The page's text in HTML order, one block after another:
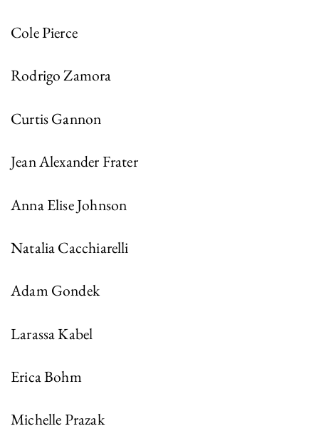
Cole Pierce
Rodrigo Zamora
Curtis Gannon
Jean Alexander Frater
Anna Elise Johnson
Natalia Cacchiarelli
Adam Gondek
Larassa Kabel
Erica Bohm
Michelle Prazak